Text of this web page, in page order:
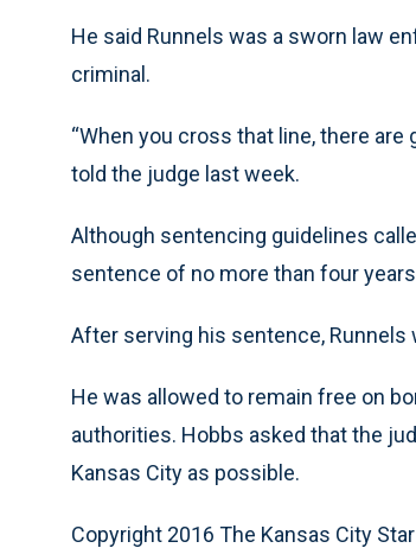
He said Runnels was a sworn law
criminal.
“When you cross that line, there
told the judge last week.
Although sentencing guidelines
sentence of no more than four
After serving his sentence,
He was allowed to remain free on
authorities. Hobbs asked that the
Kansas City as possible.
Copyright 2016 The Kansas City Star